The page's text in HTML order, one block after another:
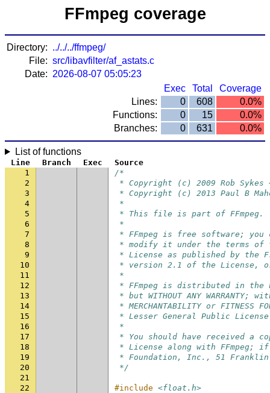
FFmpeg coverage
Directory: ../../../ffmpeg/
File: src/libavfilter/af_astats.c
Date: 2026-08-07 05:05:23
Exec
Total
Coverage
Lines:
0 608
0.0%
Functions:
0 15
0.0%
Branches:
0 631 0.0%
List of functions
Line Branch Exec
Source
1
/*
2
* Copyright (c) 2009 Rob Sykes
3
* Copyright (c) 2013 Paul B
4
*
5
* This file is part of FFmpeg.
6
*
7
* FFmpeg is free software;
8
* modify it under the terms of
9
* License as published by the
10
* version 2.1 of the License,
11
*
12
* FFmpeg is distributed in
13
* but WITHOUT ANY
14
* MERCHANTABILITY or FITNESS
15
* Lesser General Public
16
*
17
* You should have received a
18
* License along with FFmpeg;
19
* Foundation, Inc., 51 Franklin
20
*/
21
22
#include <float.h>